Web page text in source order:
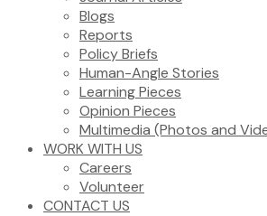
Blogs
Reports
Policy Briefs
Human-Angle Stories
Learning Pieces
Opinion Pieces
Multimedia (Photos and
WORK WITH US
Careers
Volunteer
CONTACT US